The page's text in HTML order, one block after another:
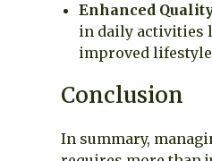
Enhanced
in daily activities
improved
Conclusion
In summary,